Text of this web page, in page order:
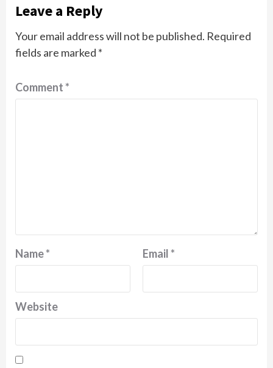
Leave a Reply
Your email address will not be published. Required
fields are marked *
Comment*
Name* Email*
Website